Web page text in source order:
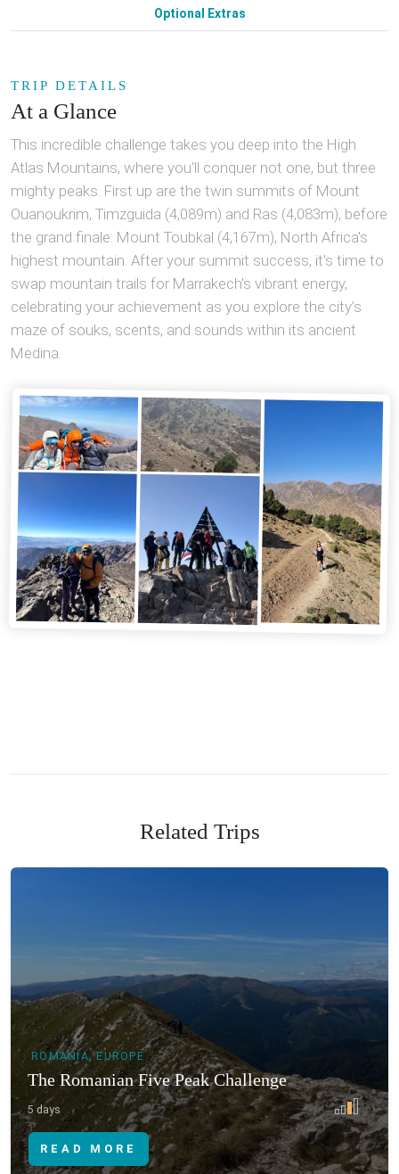
Optional Extras
TRIP DETAILS
At a Glance
This incredible challenge takes you deep into the High
Atlas Mountains, where you'll conquer not one, but three
mighty peaks. First up are the twin summits of Mount
Ouanoukrim, Timzguida (4,089m) and Ras (4,083m), before
the grand finale: Mount Toubkal (4,167m), North Africa's
highest mountain. After your summit success, it's time to
swap mountain trails for Marrakech's vibrant energy,
celebrating your achievement as you explore the city’s
maze of souks, scents, and sounds within its ancient
Medina.
Related Trips
READ MORE
ROMANIA, EUROPE
The Romanian Five Peak Challenge
5 days